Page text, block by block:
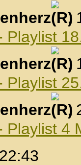
,
Playlist
,
Playlist
,
Playlist 4